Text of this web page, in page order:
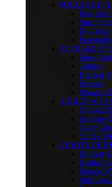
SOFAS AND
Easy
Small
Day Beds
Footstools
STORAGE
Shoe
Trolleys
Hallway
Screens
Storage
TABLES AND
Console
Secretary
Game
Coffee
CHESTS OF
Hallway
Display
Storage